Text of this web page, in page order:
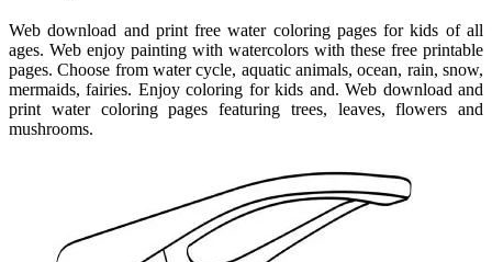
Web download and print free water coloring pages for kids of all
ages. Web enjoy painting with watercolors with these free printable
pages. Choose from water cycle, aquatic animals, ocean, rain, snow,
mermaids, fairies. Enjoy coloring for kids and. Web download and
print water coloring pages featuring trees, leaves, flowers and
mushrooms.